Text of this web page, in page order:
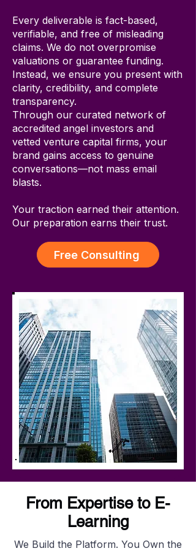
Every deliverable is fact-based,
verifiable, and free of misleading
claims. We do not overpromise
valuations or guarantee funding.
Instead, we ensure you present with
clarity, credibility, and complete
transparency.
Through our curated network of
accredited angel investors and
vetted venture capital firms, your
brand gains access to genuine
conversations—not mass email
blasts.
Your traction earned their attention.
Our preparation earns their trust.
Free Consulting
From Expertise to E-
Learning
We Build the Platform. You Own the